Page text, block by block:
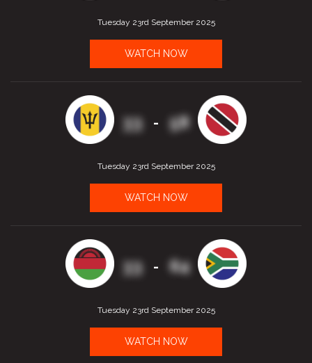
Tuesday 23rd September 2025
WATCH NOW
33 - 58
Tuesday 23rd September 2025
WATCH NOW
33 - 64
Tuesday 23rd September 2025
WATCH NOW